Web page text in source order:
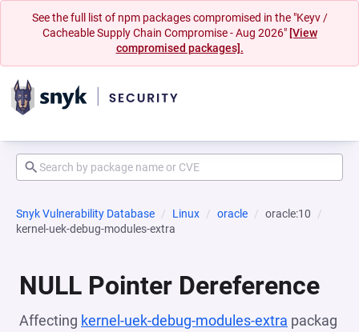
See the full list of npm packages compromised in the "Keyv /
Cacheable Supply Chain Compromise - Aug 2026" [View
compromised packages].
Snyk Vulnerability Database Linux oracle
oracle:10
kernel-uek-debug-modules-extra
NULL Pointer Dereference
Affecting kernel-uek-debug-modules-extra packag